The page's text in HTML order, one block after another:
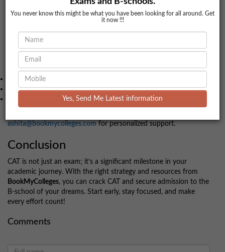
institutes to proceed further.
Additional Resources
For comprehensive preparation and counseling, reach out to
BookMyColleges
Predicting your CAT percentile.
Getting expert guidance on college admissions.
Accessing mock tests and preparation tips.
ashita@bookmycolleges.comfor personalized support.
Conclusion
CAT is not just an exam; it’s a significant milestone in your
academic journey. With the right strategy and resources from
BookMyColleges, you can crack CAT and secure admission to the
B-school of your dreams. Start early, stay focused, and make
every effort count!
Comments
You never know this might be what you have been looking for all around. Get
it now !!!
Yes, Send Me Latest information